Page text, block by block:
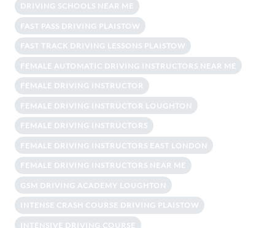
DRIVING SCHOOLS NEAR ME
FAST PASS DRIVING PLAISTOW
FAST TRACK DRIVING LESSONS PLAISTOW
FEMALE AUTOMATIC DRIVING INSTRUCTORS NEAR ME
FEMALE DRIVING INSTRUCTOR
FEMALE DRIVING INSTRUCTOR LOUGHTON
FEMALE DRIVING INSTRUCTORS
FEMALE DRIVING INSTRUCTORS EAST LONDON
FEMALE DRIVING INSTRUCTORS NEAR ME
GSM DRIVING ACADEMY LOUGHTON
INTENSE CRASH COURSE DRIVING PLAISTOW
INTENSIVE DRIVING COURSE